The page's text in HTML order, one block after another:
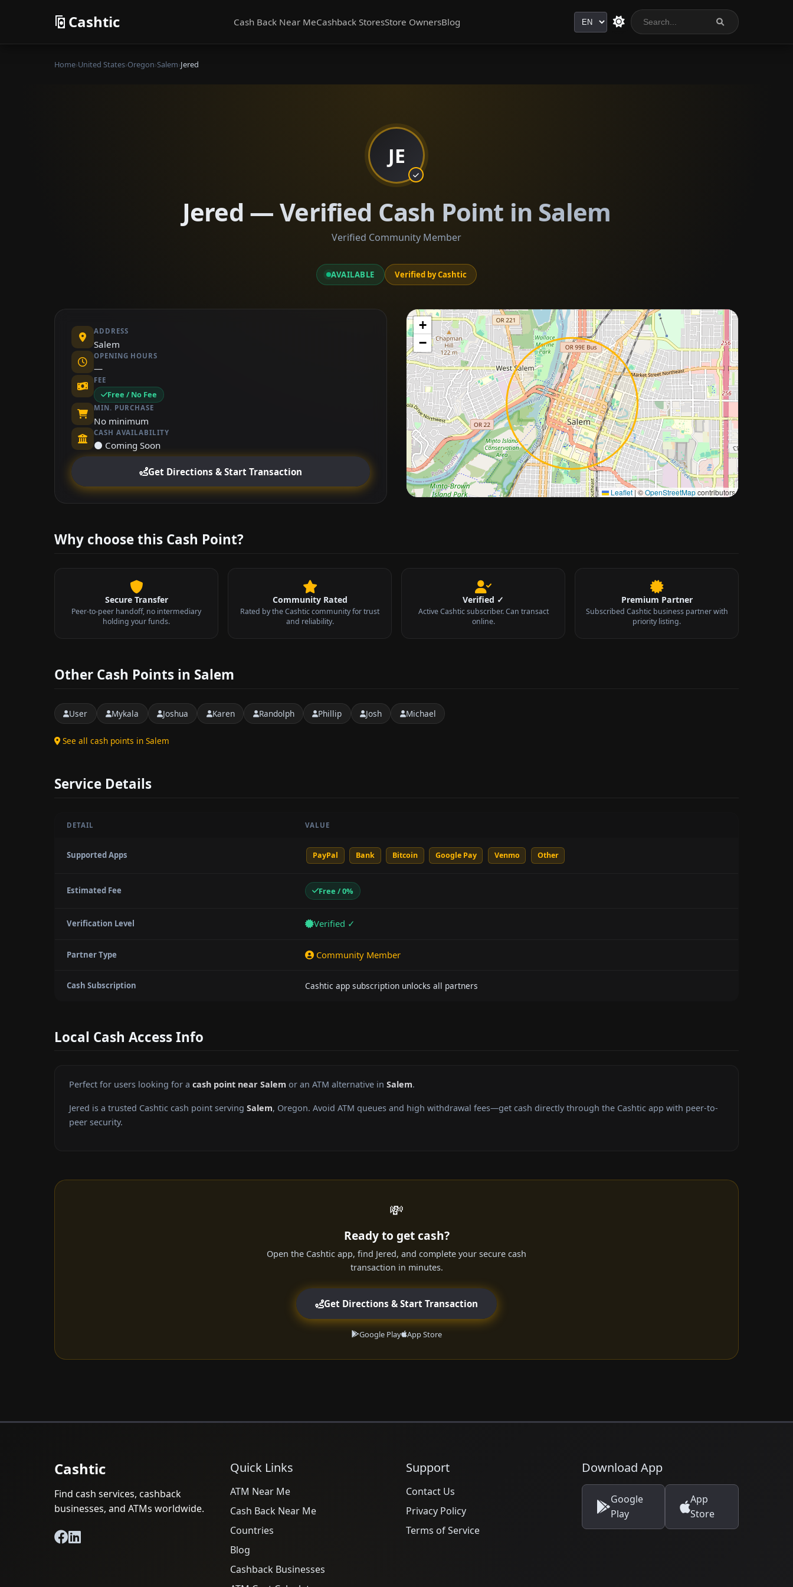
Cashtic Cash Back Near MeCashback StoresStore OwnersBlog Language
Home›United States›Oregon›Salem›Jered
JE
Jered — Verified Cash Point in Salem
Verified Community Member
AVAILABLE Verified by Cashtic
ADDRESS
Salem
OPENING HOURS
—
FEE
Free / No Fee
MIN. PURCHASE
No minimum
CASH AVAILABILITY
⚫ Coming Soon
Get Directions & Start Transaction
+
−
Leaflet |©OpenStreetMapcontributors
Approximate city location
Why choose this Cash Point?
Secure Transfer
Peer-to-peer handoff, no intermediary
holding your funds.
Community Rated
Rated by the Cashtic community for trust
and reliability.
Verified ✓
Active Cashtic subscriber. Can transact
online.
Premium Partner
Subscribed Cashtic business partner with
priority listing.
Other Cash Points in Salem
User Mykala Joshua Karen Randolph Phillip Josh Michael
See all cash points in Salem
Service Details
DETAIL VALUE
Supported Apps PayPal Bank Bitcoin Google Pay Venmo Other
Estimated Fee Free / 0%
Verification Level Verified ✓
Partner Type Community Member
Cash Subscription Cashtic app subscription unlocks all partners
Local Cash Access Info
Perfect for users looking for a cash point near Salem or an ATM alternative in Salem.
Jered is a trusted Cashtic cash point serving Salem, Oregon. Avoid ATM queues and high withdrawal fees—get cash directly through the Cashtic app with peer-to-
peer security.
💸
Ready to get cash?
Open the Cashtic app, find Jered, and complete your secure cash
transaction in minutes.
Get Directions & Start Transaction
Google Play App Store
Cashtic
Find cash services, cashback
businesses, and ATMs worldwide.
Quick Links
ATM Near Me
Cash Back Near Me
Countries
Blog
Cashback Businesses
Support
Contact Us
Privacy Policy
Terms of Service
Download App
Google
Play
App
Store